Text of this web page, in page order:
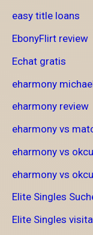
easy title loans
EbonyFlirt review
Echat gratis
eharmony
eharmony review
eharmony vs
eharmony vs
eharmony vs
Elite Singles
Elite Singles